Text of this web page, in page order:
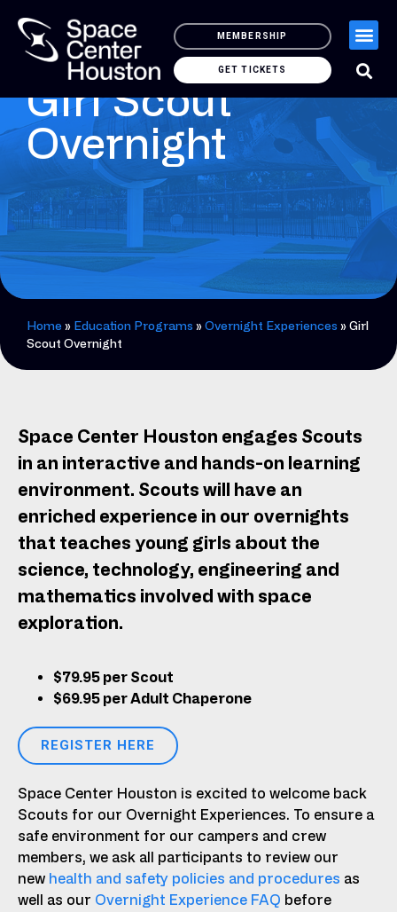
MEMBERSHIP
GET TICKETS
Girl Scout
Overnight
Home » Education Programs » Overnight Experiences » Girl
Scout Overnight
Space Center Houston engages Scouts
in an interactive and hands-on learning
environment. Scouts will have an
enriched experience in our overnights
that teaches young girls about the
science, technology, engineering and
mathematics involved with space
exploration.
$79.95 per Scout
$69.95 per Adult Chaperone
REGISTER HERE
Space Center Houston is excited to welcome back
Scouts for our Overnight Experiences. To ensure a
safe environment for our campers and crew
members, we ask all participants to review our
new health and safety policies and procedures as
well as our Overnight Experience FAQ before